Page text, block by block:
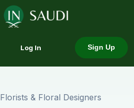
Log In Sign Up
Florists & Floral Designers